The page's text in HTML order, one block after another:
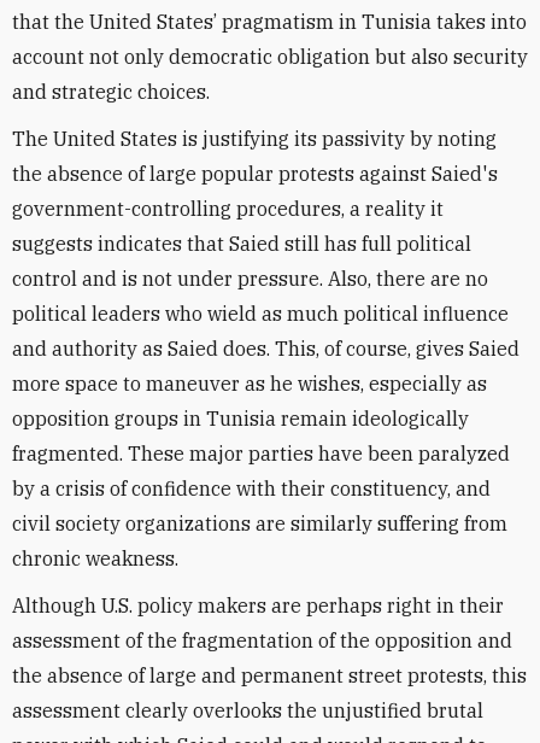
that the United States’ pragmatism in Tunisia takes into
account not only democratic obligation but also security
and strategic choices.
The United States is justifying its passivity by noting
the absence of large popular protests against Saied's
government-controlling procedures, a reality it
suggests indicates that Saied still has full political
control and is not under pressure. Also, there are no
political leaders who wield as much political influence
and authority as Saied does. This, of course, gives Saied
more space to maneuver as he wishes, especially as
opposition groups in Tunisia remain ideologically
fragmented. These major parties have been paralyzed
by a crisis of confidence with their constituency, and
civil society organizations are similarly suffering from
chronic weakness.
Although U.S. policy makers are perhaps right in their
assessment of the fragmentation of the opposition and
the absence of large and permanent street protests, this
assessment clearly overlooks the unjustified brutal